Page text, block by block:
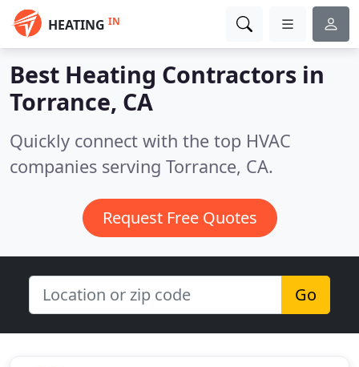
HEATING IN
Best Heating Contractors in
Torrance, CA
Quickly connect with the top HVAC
companies serving Torrance, CA.
Request Free Quotes
Go